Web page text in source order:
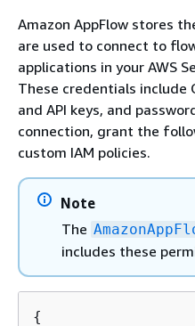
Amazon AppFlow stores
are used to connect to
applications in your AWS
These credentials include
and API keys, and
connection, grant the
custom IAM policies.
Note
The
includes these
{